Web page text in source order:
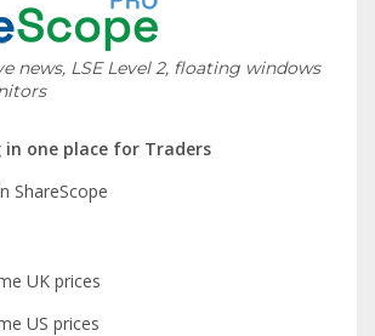
news, LSE Level 2, floating windows
in one place for Traders
ShareScope
UK prices
US prices